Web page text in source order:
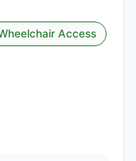
Access